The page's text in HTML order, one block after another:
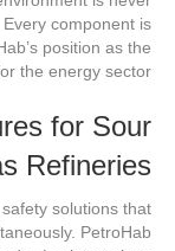
component is
position as the
the energy sector.
for Sour
Refineries
solutions that
PetroHab